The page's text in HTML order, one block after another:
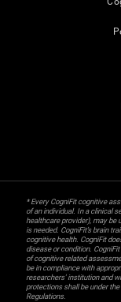
* Every CogniFit cognitive
of an individual. In a clinical
healthcare provider), may be
is needed. CogniFit’s brain
cognitive health. CogniFit
disease or condition.
of cognitive related
be in compliance with
researchers' institution and
protections shall be under
Regulations.